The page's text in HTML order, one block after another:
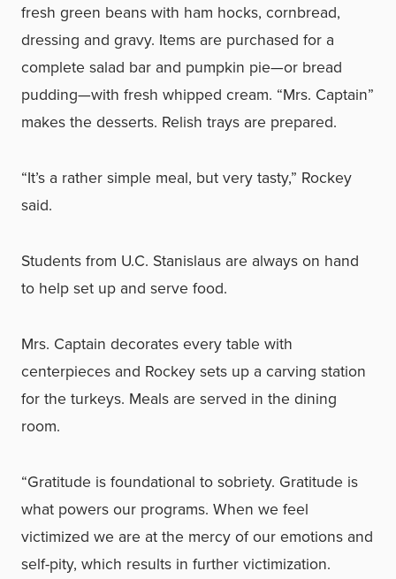
fresh green beans with ham hocks, cornbread,
dressing and gravy. Items are purchased for a
complete salad bar and pumpkin pie—or bread
pudding—with fresh whipped cream. “Mrs. Captain”
makes the desserts. Relish trays are prepared.
“It’s a rather simple meal, but very tasty,” Rockey
said.
Students from U.C. Stanislaus are always on hand
to help set up and serve food.
Mrs. Captain decorates every table with
centerpieces and Rockey sets up a carving station
for the turkeys. Meals are served in the dining
room.
“Gratitude is foundational to sobriety. Gratitude is
what powers our programs. When we feel
victimized we are at the mercy of our emotions and
self-pity, which results in further victimization.